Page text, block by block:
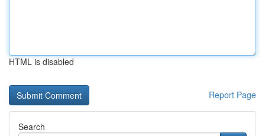
HTML is disabled
Report Page
Search